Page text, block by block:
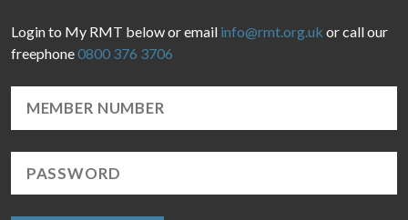
Login to My RMT below or email info@rmt.org.uk or call our
freephone0800 376 3706